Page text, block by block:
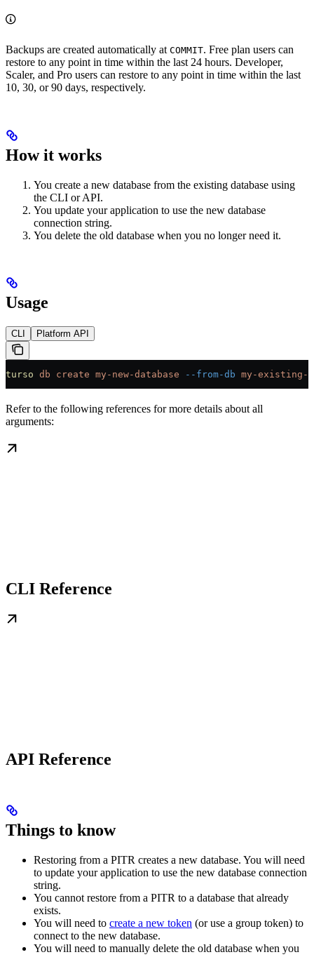
Backups are created automatically at COMMIT. Free plan users can
restore to any point in time within the last 24 hours. Developer,
Scaler, and Pro users can restore to any point in time within the last
10, 30, or 90 days, respectively.
How it works
You create a new database from the existing database using
the CLI or API.
You update your application to use the new database
connection string.
You delete the old database when you no longer need it.
Usage
CLI Platform API
turso db create my-new-database --from-db my-existing-
Refer to the following references for more details about all
arguments:
CLI Reference
API Reference
Things to know
Restoring from a PITR creates a new database. You will need
to update your application to use the new database connection
string.
You cannot restore from a PITR to a database that already
exists.
You will need to create a new token (or use a group token) to
connect to the new database.
You will need to manually delete the old database when you